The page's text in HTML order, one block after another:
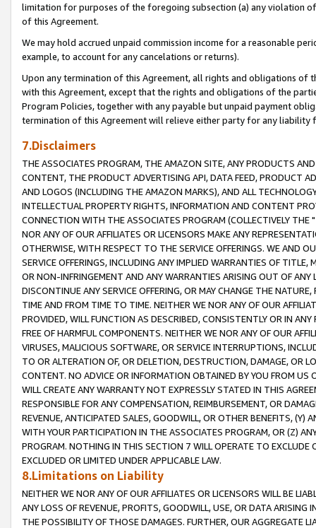
limitation for purposes of the foregoing subsection (a) any violation
of this Agreement.
We may hold accrued unpaid commission income for a reasonable
example, to account for any cancelations or returns).
Upon any termination of this Agreement, all rights and obligations of
with this Agreement, except that the rights and obligations of the
Program Policies, together with any payable but unpaid payment
termination of this Agreement will relieve either party for any liability
7.Disclaimers
THE ASSOCIATES PROGRAM, THE AMAZON SITE, ANY PRODUCTS
CONTENT, THE PRODUCT ADVERTISING API, DATA FEED, PRODUCT
AND LOGOS (INCLUDING THE AMAZON MARKS), AND ALL
INTELLECTUAL PROPERTY RIGHTS, INFORMATION AND CONTENT
CONNECTION WITH THE ASSOCIATES PROGRAM (COLLECTIVELY THE "
NOR ANY OF OUR AFFILIATES OR LICENSORS MAKE ANY
OTHERWISE, WITH RESPECT TO THE SERVICE OFFERINGS. WE AND
SERVICE OFFERINGS, INCLUDING ANY IMPLIED WARRANTIES OF
OR NON-INFRINGEMENT AND ANY WARRANTIES ARISING OUT OF ANY
DISCONTINUE ANY SERVICE OFFERING, OR MAY CHANGE THE
TIME AND FROM TIME TO TIME. NEITHER WE NOR ANY OF OUR
PROVIDED, WILL FUNCTION AS DESCRIBED, CONSISTENTLY OR IN
FREE OF HARMFUL COMPONENTS. NEITHER WE NOR ANY OF OUR
VIRUSES, MALICIOUS SOFTWARE, OR SERVICE INTERRUPTIONS,
TO OR ALTERATION OF, OR DELETION, DESTRUCTION, DAMAGE, OR
CONTENT. NO ADVICE OR INFORMATION OBTAINED BY YOU FROM
WILL CREATE ANY WARRANTY NOT EXPRESSLY STATED IN THIS
RESPONSIBLE FOR ANY COMPENSATION, REIMBURSEMENT, OR
REVENUE, ANTICIPATED SALES, GOODWILL, OR OTHER BENEFITS,
WITH YOUR PARTICIPATION IN THE ASSOCIATES PROGRAM, OR (Z)
PROGRAM. NOTHING IN THIS SECTION 7 WILL OPERATE TO
EXCLUDED OR LIMITED UNDER APPLICABLE LAW.
8.Limitations on Liability
NEITHER WE NOR ANY OF OUR AFFILIATES OR LICENSORS WILL BE
ANY LOSS OF REVENUE, PROFITS, GOODWILL, USE, OR DATA ARISING
THE POSSIBILITY OF THOSE DAMAGES. FURTHER, OUR AGGREGATE